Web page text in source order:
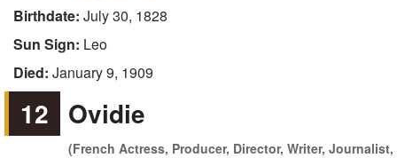
Birthdate: July 30, 1828
Sun Sign: Leo
Died: January 9, 1909
12 Ovidie
(French Actress, Producer, Director, Writer, Journalist,